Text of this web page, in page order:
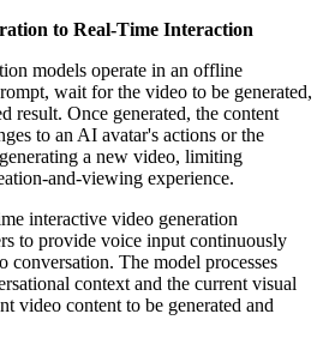
to Real-Time Interaction
models operate in an offline
wait for the video to be generated,
result. Once generated, the content
to an AI avatar's actions or the
a new video, limiting
and-viewing experience.
interactive video generation
to provide voice input continuously
conversation. The model processes
context and the current visual
video content to be generated and